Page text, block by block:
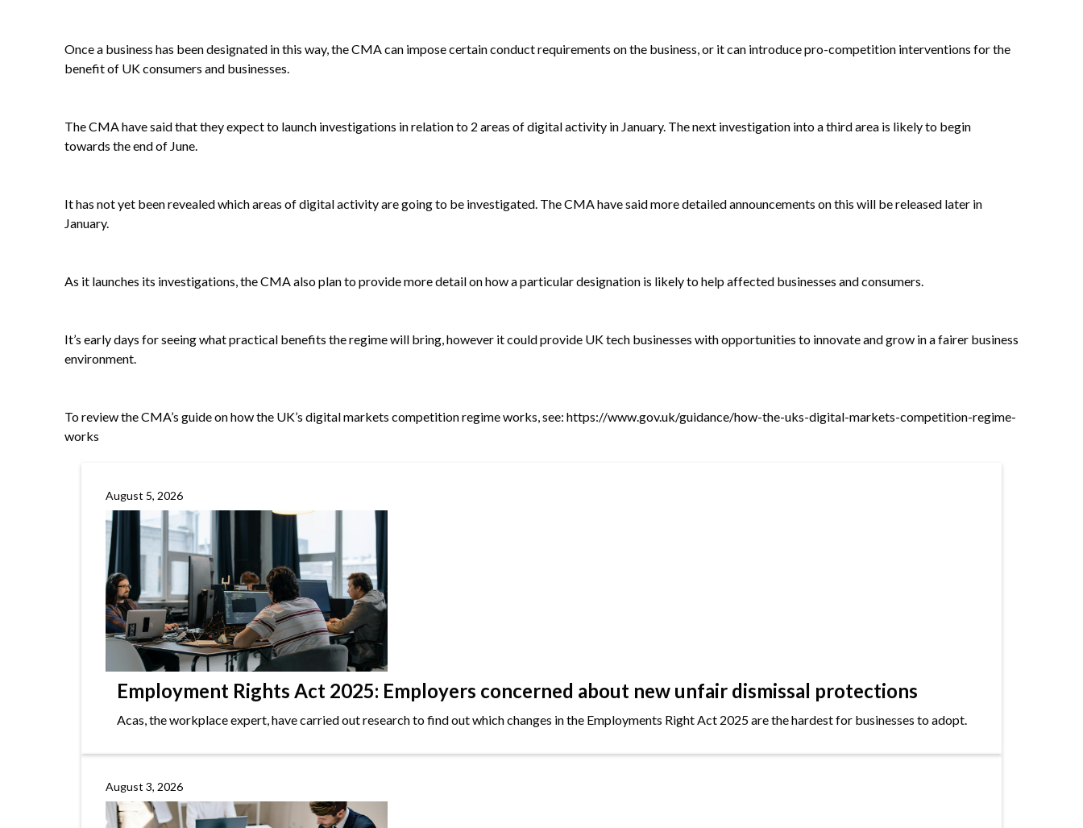
Once a business has been designated in this way, the CMA can impose certain conduct requirements on the business, or it can introduce pro-competition interventions for the
benefit of UK consumers and businesses.
The CMA have said that they expect to launch investigations in relation to 2 areas of digital activity in January. The next investigation into a third area is likely to begin
towards the end of June.
It has not yet been revealed which areas of digital activity are going to be investigated. The CMA have said more detailed announcements on this will be released later in
January.
As it launches its investigations, the CMA also plan to provide more detail on how a particular designation is likely to help affected businesses and consumers.
It’s early days for seeing what practical benefits the regime will bring, however it could provide UK tech businesses with opportunities to innovate and grow in a fairer business
environment.
To review the CMA’s guide on how the UK’s digital markets competition regime works, see: https://www.gov.uk/guidance/how-the-uks-digital-markets-competition-regime-
works
August 5, 2026
Employment Rights Act 2025: Employers concerned about new unfair dismissal protections
Acas, the workplace expert, have carried out research to find out which changes in the Employments Right Act 2025 are the hardest for businesses to adopt.
August 3, 2026